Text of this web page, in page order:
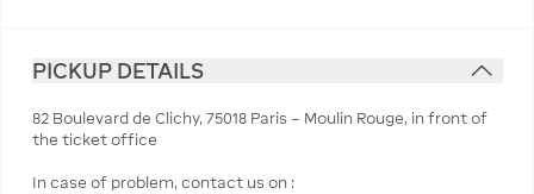
PICKUP DETAILS
82 Boulevard de Clichy, 75018 Paris – Moulin Rouge, in front of
the ticket office
In case of problem, contact us on :